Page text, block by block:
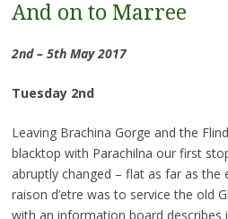
And on to Marree
2nd – 5th May 2017
Tuesday 2nd
Leaving Brachina Gorge and the
blacktop with Parachilna our first
abruptly changed – flat as far as the
raison d’etre was to service the old
with an information board